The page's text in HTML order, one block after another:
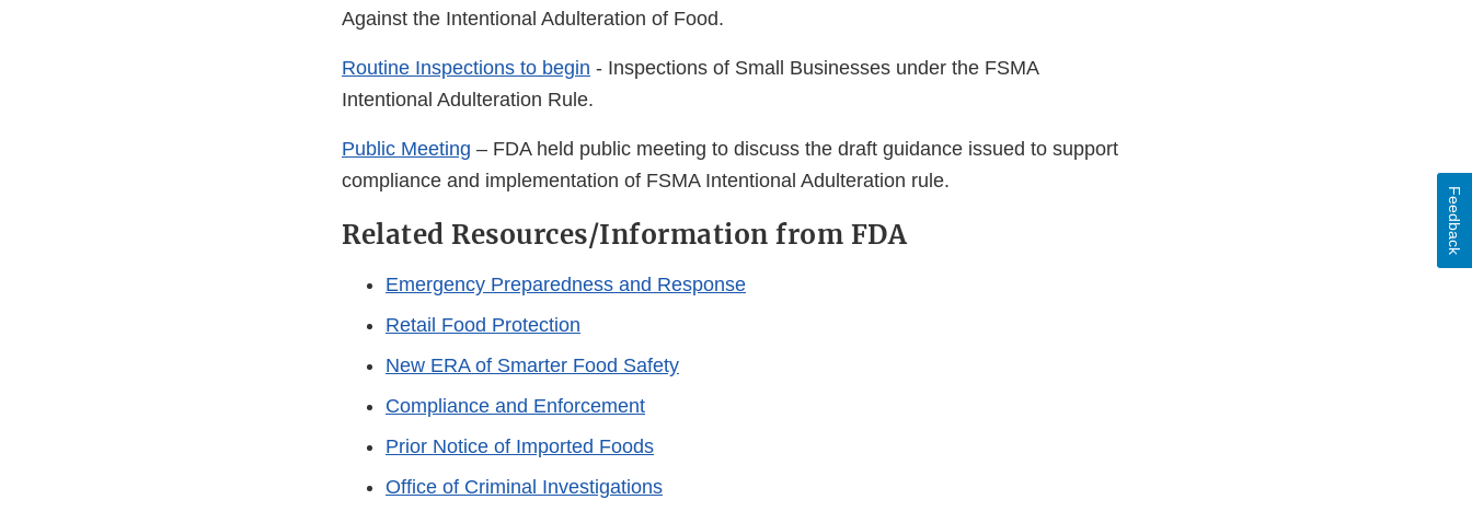
Against the Intentional Adulteration of Food.
Routine Inspections to begin - Inspections of Small Businesses under the FSMA
Intentional Adulteration Rule.
Public Meeting – FDA held public meeting to discuss the draft guidance issued to support
compliance and implementation of FSMA Intentional Adulteration rule.
Related Resources/Information from FDA
Emergency Preparedness and Response
Retail Food Protection
New ERA of Smarter Food Safety
Compliance and Enforcement
Prior Notice of Imported Foods
Office of Criminal Investigations
Feedback